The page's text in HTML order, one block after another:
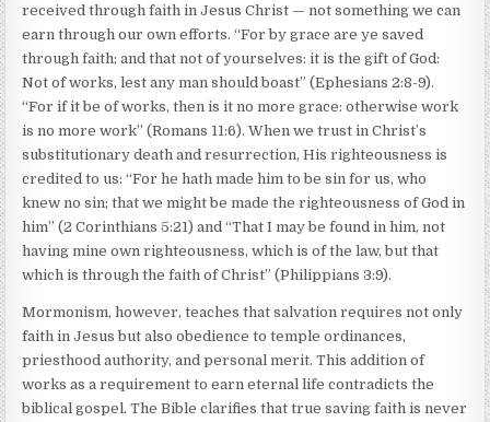
received through faith in Jesus Christ — not something we can
earn through our own efforts. “For by grace are ye saved
through faith; and that not of yourselves: it is the gift of God:
Not of works, lest any man should boast” (Ephesians 2:8-9).
“For if it be of works, then is it no more grace: otherwise work
is no more work” (Romans 11:6). When we trust in Christ’s
substitutionary death and resurrection, His righteousness is
credited to us: “For he hath made him to be sin for us, who
knew no sin; that we might be made the righteousness of God in
him” (2 Corinthians 5:21) and “That I may be found in him, not
having mine own righteousness, which is of the law, but that
which is through the faith of Christ” (Philippians 3:9).
Mormonism, however, teaches that salvation requires not only
faith in Jesus but also obedience to temple ordinances,
priesthood authority, and personal merit. This addition of
works as a requirement to earn eternal life contradicts the
biblical gospel. The Bible clarifies that true saving faith is never